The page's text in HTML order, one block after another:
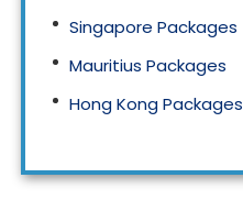
Singapore Packages
Mauritius Packages
Hong Kong Packages